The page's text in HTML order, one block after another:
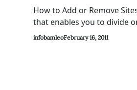
How to Add or Remove
that enables you to divide
infobamleoFebruary 16, 2011